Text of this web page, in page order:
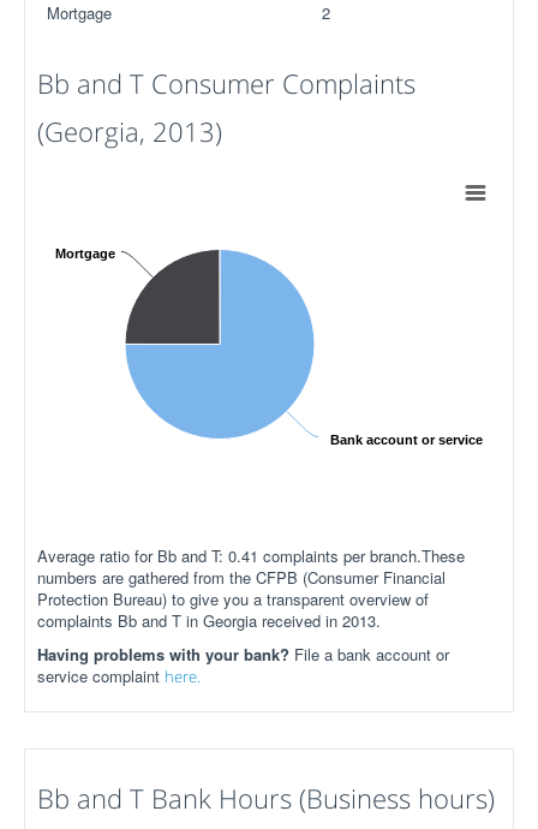
Mortgage
2
Bb and T Consumer Complaints
(Georgia, 2013)
Bank account or service
Mortgage
Average ratio for Bb and T: 0.41 complaints per branch.These
numbers are gathered from the CFPB (Consumer Financial
Protection Bureau) to give you a transparent overview of
complaints Bb and T in Georgia received in 2013.
Having problems with your bank? File a bank account or
service complaint here.
Bb and T Bank Hours (Business hours)